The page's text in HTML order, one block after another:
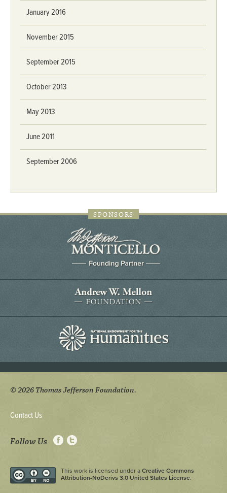
January 2016
November 2015
September 2015
October 2013
May 2013
June 2011
September 2006
SPONSORS
© 2026 Thomas Jefferson Foundation.
Contact Us
Follow Us
This work is licensed under a Creative Commons
Attribution-NoDerivs 3.0 United States License.